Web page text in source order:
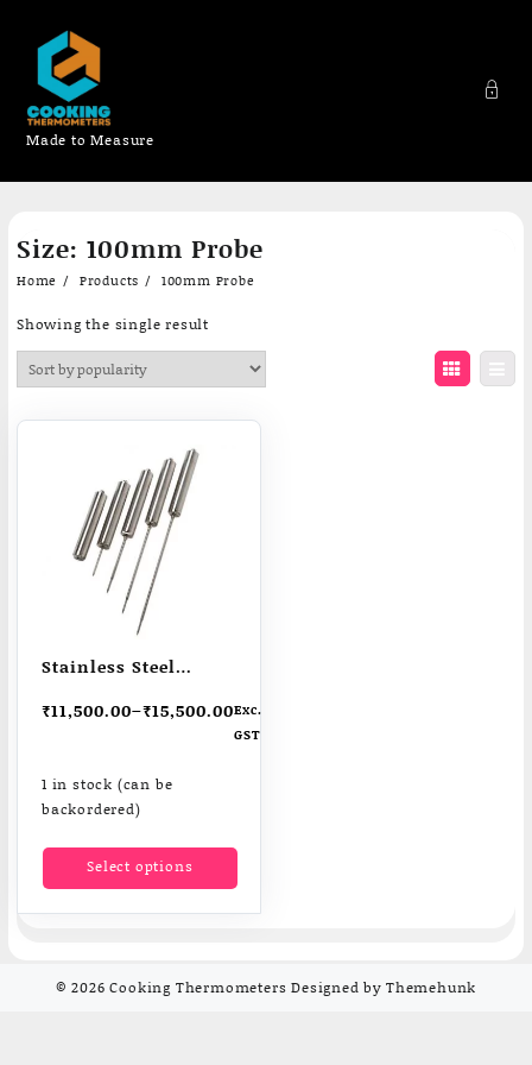
content
Made to Measure
Size: 100mm Probe
Home Products 100mm Probe
Showing the single result
Stainless Steel
Loggers for Food
Pharmecuticals
₹11,500.00–₹15,500.00Exc.
GST
1 in stock (can be
backordered)
Select options
This
has
multiple
options
© 2026Cooking Thermometers Designed by Themehunk